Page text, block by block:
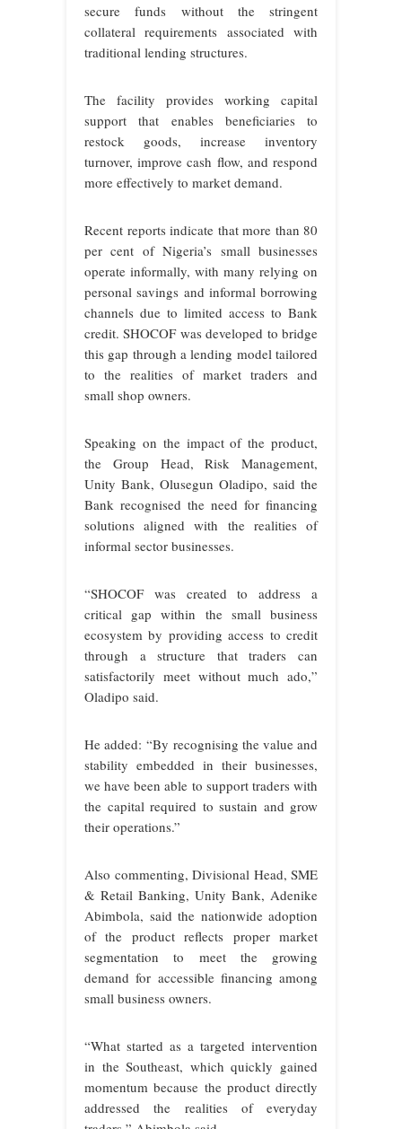
secure funds without the stringent
collateral requirements associated with
traditional lending structures.
The facility provides working capital
support that enables beneficiaries to
restock goods, increase inventory
turnover, improve cash flow, and respond
more effectively to market demand.
Recent reports indicate that more than 80
per cent of Nigeria’s small businesses
operate informally, with many relying on
personal savings and informal borrowing
channels due to limited access to Bank
credit. SHOCOF was developed to bridge
this gap through a lending model tailored
to the realities of market traders and
small shop owners.
Speaking on the impact of the product,
the Group Head, Risk Management,
Unity Bank, Olusegun Oladipo, said the
Bank recognised the need for financing
solutions aligned with the realities of
informal sector businesses.
“SHOCOF was created to address a
critical gap within the small business
ecosystem by providing access to credit
through a structure that traders can
satisfactorily meet without much ado,”
Oladipo said.
He added: “By recognising the value and
stability embedded in their businesses,
we have been able to support traders with
the capital required to sustain and grow
their operations.”
Also commenting, Divisional Head, SME
& Retail Banking, Unity Bank, Adenike
Abimbola, said the nationwide adoption
of the product reflects proper market
segmentation to meet the growing
demand for accessible financing among
small business owners.
“What started as a targeted intervention
in the Southeast, which quickly gained
momentum because the product directly
addressed the realities of everyday